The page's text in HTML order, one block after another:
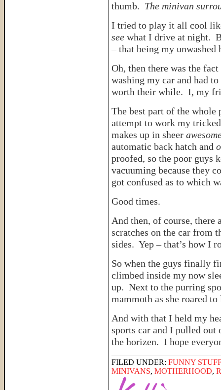
thumb. The minivan
I tried to play it all cool
see what I drive at night.
– that being my unwashed
Oh, then there was the
washing my car and had
worth their while. I, my
The best part of the whole
attempt to work my
makes up in sheer
automatic back hatch and
proofed, so the poor guys
vacuuming because they
got confused as to which
Good times.
And then, of course,
scratches on the car from
sides. Yep – that’s how I
So when the guys finally
climbed inside my now
up. Next to the purring
mammoth as she roared
And with that I held my
sports car and I pulled
the horizen. I hope
FILED UNDER: FUNNY
MINIVANS, MOTHERHOOD,